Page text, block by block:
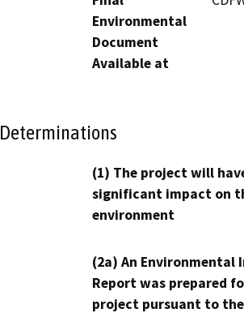
Environmental
Document
Available at
Determinations
(1) The project will
significant impact on
environment
(2a) An Environmental
Report was prepared
project pursuant to the